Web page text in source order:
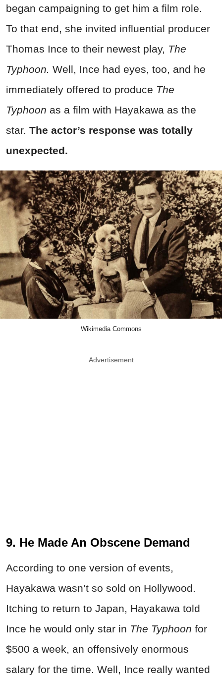
began campaigning to get him a film role.
To that end, she invited influential producer
Thomas Ince to their newest play, The
Typhoon. Well, Ince had eyes, too, and he
immediately offered to produce The
Typhoon as a film with Hayakawa as the
star. The actor’s response was totally
unexpected.
Wikimedia Commons
Advertisement
9. He Made An Obscene Demand
According to one version of events,
Hayakawa wasn’t so sold on Hollywood.
Itching to return to Japan, Hayakawa told
Ince he would only star in The Typhoon for
$500 a week, an offensively enormous
salary for the time. Well, Ince really wanted